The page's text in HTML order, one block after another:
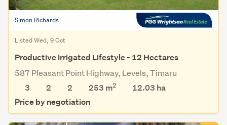
Simon Richards
Listed Wed, 9 Oct
Productive Irrigated Lifestyle - 12 Hectares
587 Pleasant Point Highway, Levels, Timaru
3
2 2 253 m2 12.03 ha
Price by negotiation